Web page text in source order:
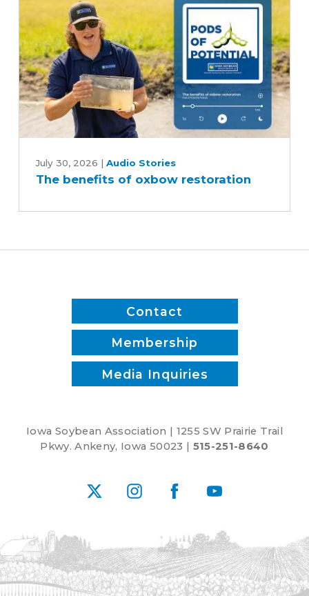
inputs?
benefits
restoration
July 30, 2026 | Audio Stories
The benefits of oxbow restoration
Contact
Membership
Media Inquiries
Iowa Soybean Association | 1255 SW Prairie Trail
Pkwy. Ankeny, Iowa 50023 | 515-251-8640
X InstagramFacebookYouTube